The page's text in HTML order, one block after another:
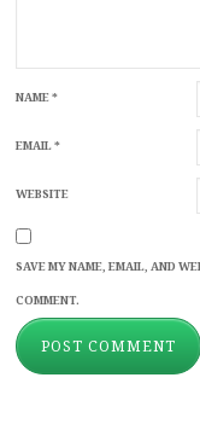
NAME*
EMAIL*
WEBSITE
SAVE MY NAME, EMAIL, AND
COMMENT.